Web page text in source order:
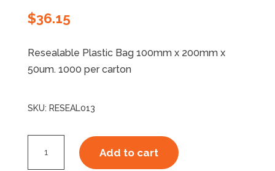
$36.15
Resealable Plastic Bag 100mm x 200mm x
50um. 1000 per carton
SKU: RESEAL013
Add to cart